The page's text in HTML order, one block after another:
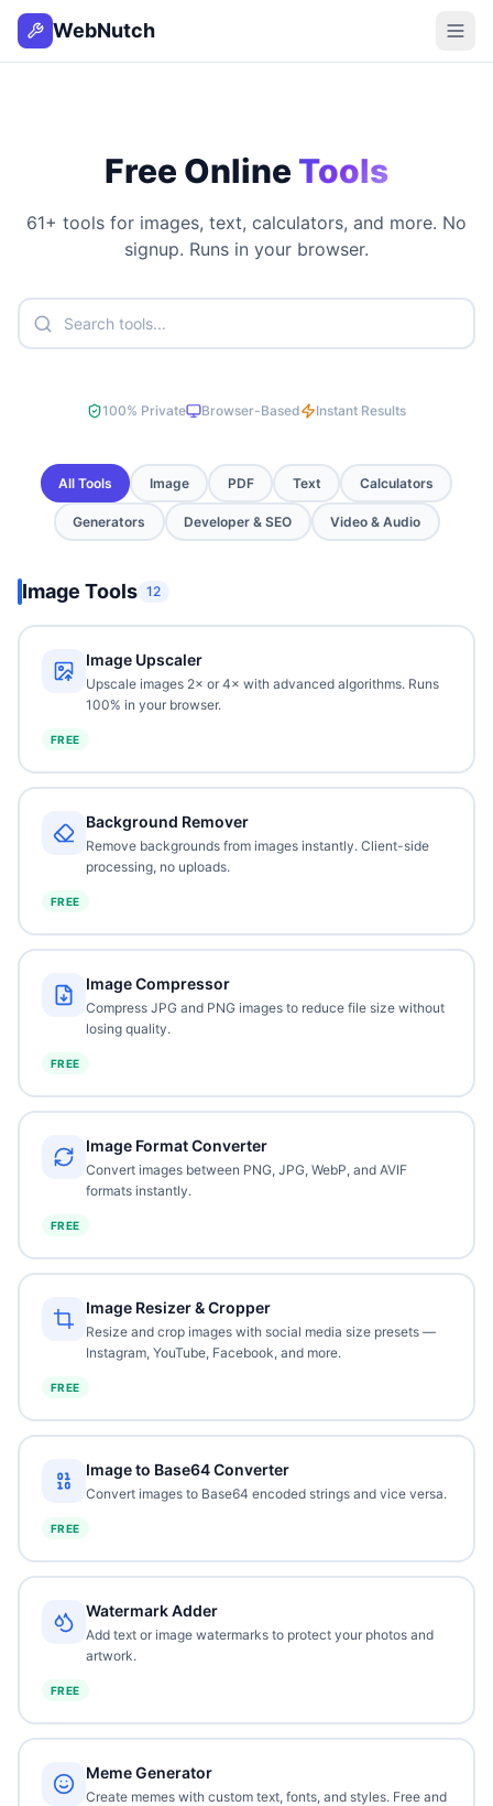
WebNutch
Free Online Tools
61+ tools for images, text, calculators, and more. No
signup. Runs in your browser.
100% Private Browser-Based Instant Results
All Tools Image PDF Text Calculators
Generators Developer & SEO Video & Audio
Image Tools 12
Image Upscaler
Upscale images 2× or 4× with advanced algorithms. Runs
100% in your browser.
FREE
Background Remover
Remove backgrounds from images instantly. Client-side
processing, no uploads.
FREE
Image Compressor
Compress JPG and PNG images to reduce file size without
losing quality.
FREE
Image Format Converter
Convert images between PNG, JPG, WebP, and AVIF
formats instantly.
FREE
Image Resizer & Cropper
Resize and crop images with social media size presets —
Instagram, YouTube, Facebook, and more.
FREE
Image to Base64 Converter
Convert images to Base64 encoded strings and vice versa.
FREE
Watermark Adder
Add text or image watermarks to protect your photos and
artwork.
FREE
Meme Generator
Create memes with custom text, fonts, and styles. Free and